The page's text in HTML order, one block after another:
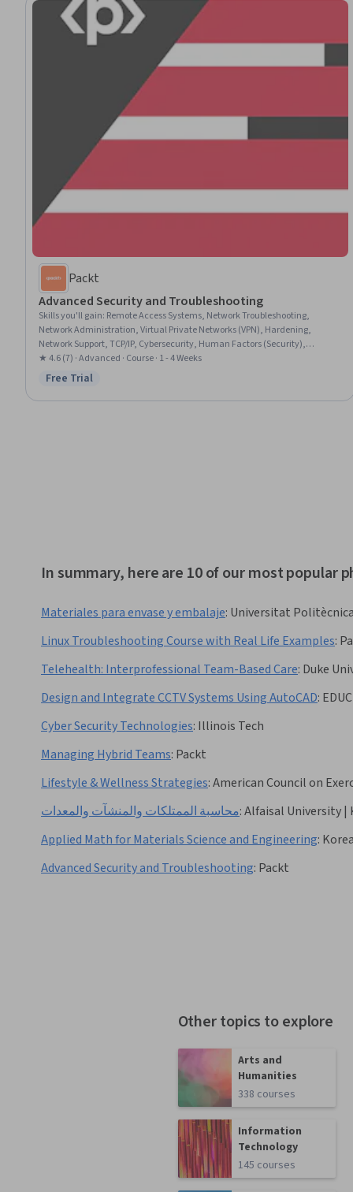
Packt
Advanced Security and Troubleshooting
Skills you'll gain: Remote Access Systems, Network Troubleshooting,
Network Administration, Virtual Private Networks (VPN), Hardening,
Network Support, TCP/IP, Cybersecurity, Human Factors (Security),
Technical Support and Services, Computer Networking, Hardware
Troubleshooting, Network Performance Management, Command-Line
★ 4.6 (7) · Advanced · Course · 1 - 4 Weeks
Status: Free Trial
Free Trial
In summary, here are 10 of our most popular
Materiales para envase y embalaje: Universitat
Linux Troubleshooting Course with Real Life Examples:
Telehealth: Interprofessional Team-Based Care: Duke
Design and Integrate CCTV Systems Using AutoCAD:
Cyber Security Technologies: Illinois Tech
Managing Hybrid Teams: Packt
Lifestyle & Wellness Strategies:American Council on
محاسبة الممتلكات والمنشآت والمعدات:Alfaisal University |
Applied Math for Materials Science and Engineering:
Advanced Security and Troubleshooting: Packt
Other topics to explore
Arts and
Humanities
338 courses
Information
Technology
145 courses